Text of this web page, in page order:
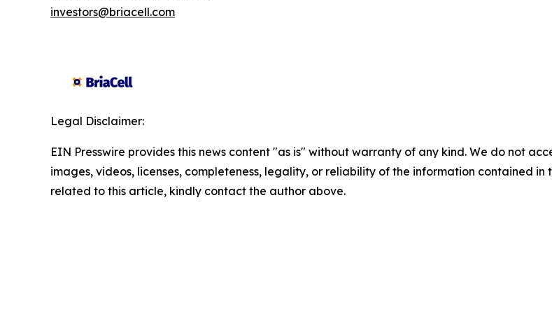
investors@briacell.com
Legal Disclaimer:
EIN Presswire provides this news content "as is" without warranty of any kind. We do not
images, videos, licenses, completeness, legality, or reliability of the information contained
related to this article, kindly contact the author above.